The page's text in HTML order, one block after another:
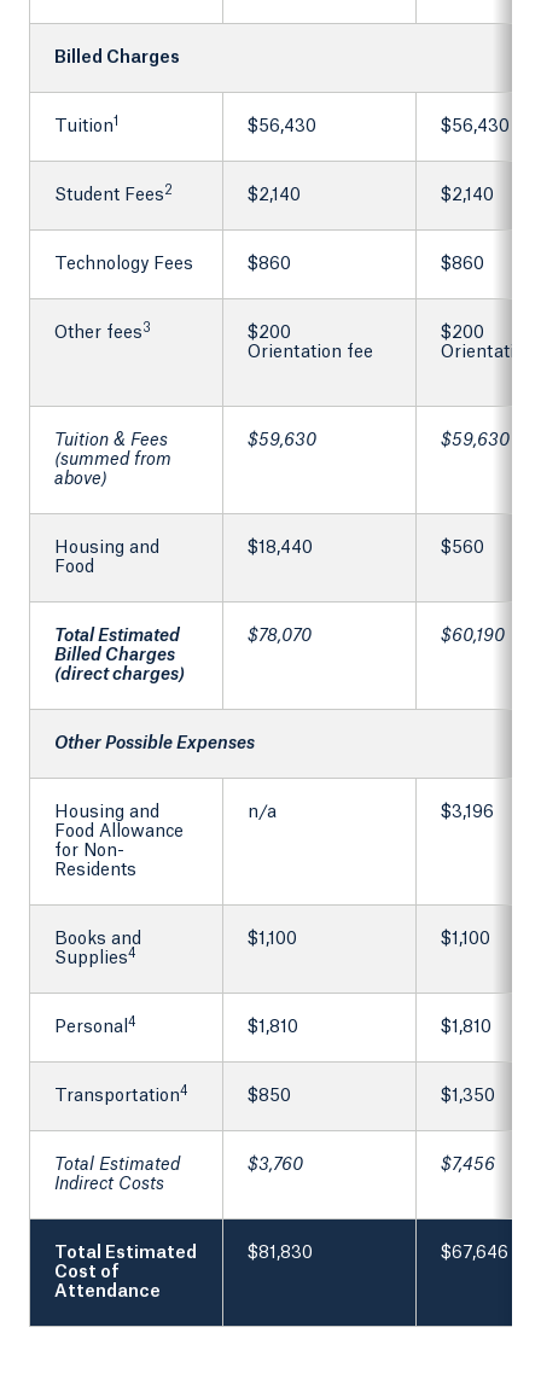
Billed Charges
Tuition1 $56,430 $56,430
Student Fees2 $2,140 $2,140
Technology Fees $860 $860
Other fees3
$200
Orientation fee
$200
Orientation
Tuition & Fees
(summed from
above)
$59,630 $59,630
Housing and
Food
$18,440 $560
Total Estimated
Billed Charges
(direct charges)
$78,070 $60,190
Other Possible Expenses
Housing and
Food Allowance
for Non-
Residents
n/a $3,196
Books and
Supplies4
$1,100 $1,100
Personal 4 $1,810 $1,810
Transportation4 $850 $1,350
Total Estimated
Indirect Costs
$3,760 $7,456
Total Estimated
Cost of
Attendance
$81,830 $67,646